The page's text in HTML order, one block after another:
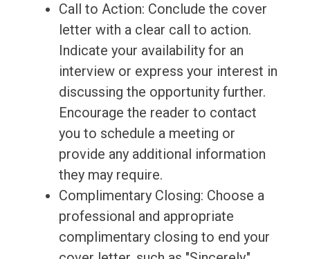
Call to Action: Conclude the cover
letter with a clear call to action.
Indicate your availability for an
interview or express your interest in
discussing the opportunity further.
Encourage the reader to contact
you to schedule a meeting or
provide any additional information
they may require.
Complimentary Closing: Choose a
professional and appropriate
complimentary closing to end your